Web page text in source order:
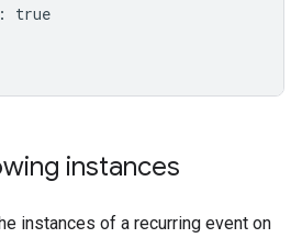
true
instances
instances of a recurring event on